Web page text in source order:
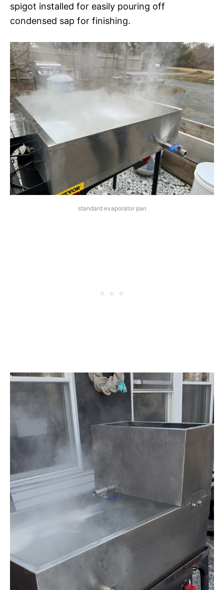
spigot installed for easily pouring off
condensed sap for finishing.
standard evaporator pan